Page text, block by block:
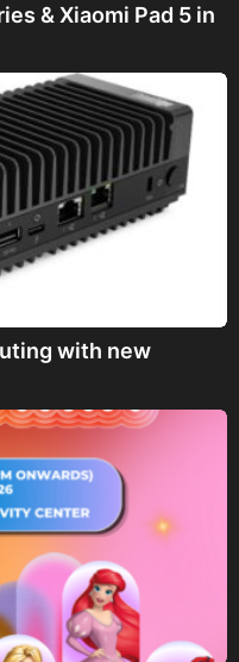
& Xiaomi Pad 5 in
with new